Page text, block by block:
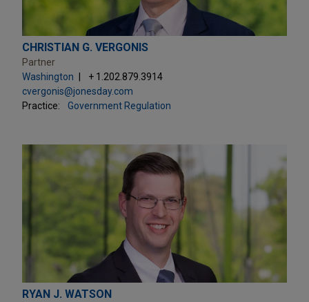
CHRISTIAN G. VERGONIS
Partner
Washington
+ 1.202.879.3914
cvergonis@jonesday.com
Practice:
Government Regulation
RYAN J. WATSON